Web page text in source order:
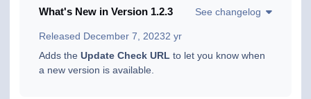
What's New in Version 1.2.3 See changelog
Released December 7, 20232 yr
Adds the Update Check URL to let you know when
a new version is available.